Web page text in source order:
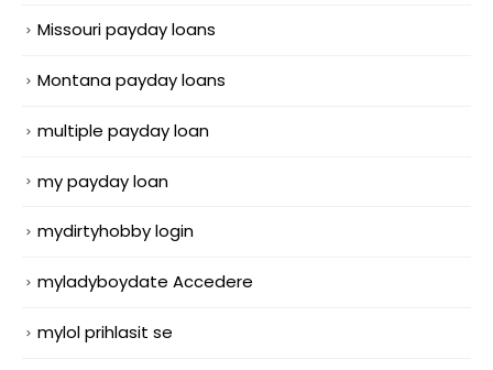
Missouri payday loans
Montana payday loans
multiple payday loan
my payday loan
mydirtyhobby login
myladyboydate Accedere
mylol prihlasit se